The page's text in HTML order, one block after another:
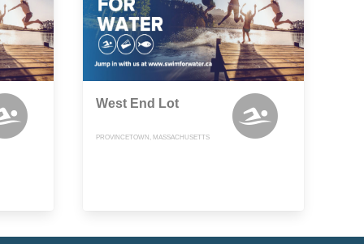
West End Lot
PROVINCETOWN, MASSACHUSETTS